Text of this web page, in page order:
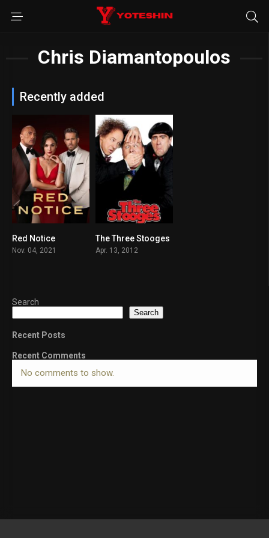
Chris Diamantopoulos
Recently added
Red Notice
Nov. 04, 2021
5.1
The Three Stooges
Apr. 13, 2012
Search
Search
Recent Posts
Recent Comments
No comments to show.